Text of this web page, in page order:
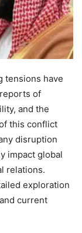
tensions have
of
and the
this conflict
disruption
impact global
relations.
exploration
current